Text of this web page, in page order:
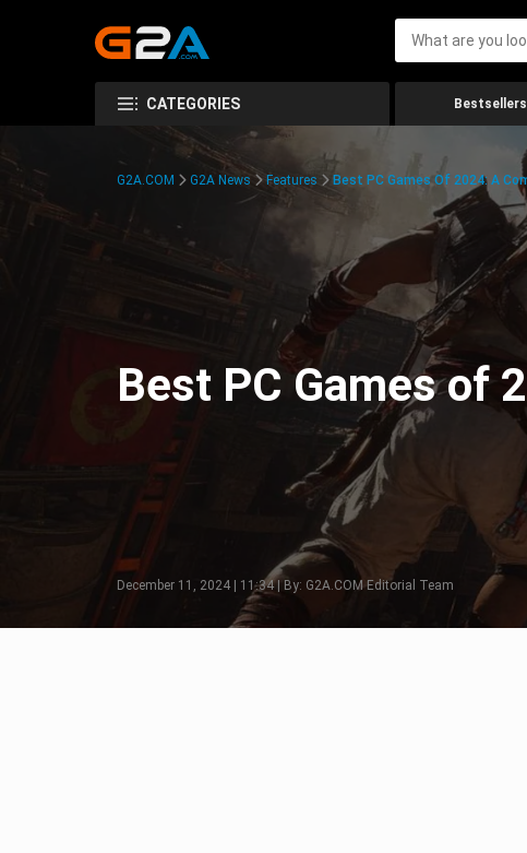
CATEGORIES Bestsellers
G2A.COM G2A News Features Best PC Games Of 2024: A
Best PC Games of
December 11, 2024 | 11:34 | By: G2A.COM Editorial Team